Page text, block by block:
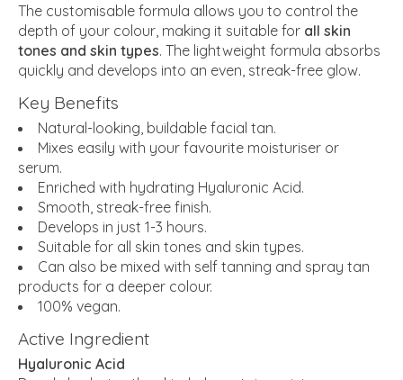
The customisable formula allows you to control the
depth of your colour, making it suitable for all skin
tones and skin types. The lightweight formula absorbs
quickly and develops into an even, streak-free glow.
Key Benefits
Natural-looking, buildable facial tan.
Mixes easily with your favourite moisturiser or
serum.
Enriched with hydrating Hyaluronic Acid.
Smooth, streak-free finish.
Develops in just 1-3 hours.
Suitable for all skin tones and skin types.
Can also be mixed with self tanning and spray tan
products for a deeper colour.
100% vegan.
Active Ingredient
Hyaluronic Acid